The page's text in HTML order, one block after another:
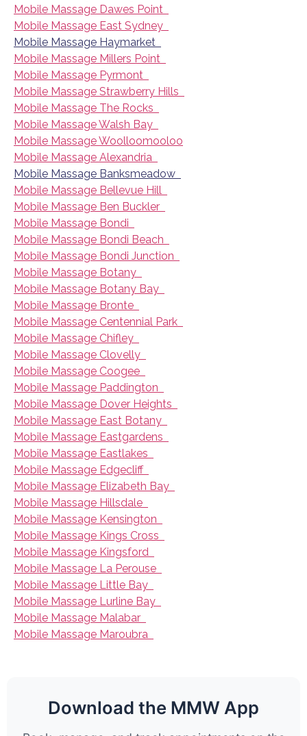
Mobile Massage Dawes Point
Mobile Massage East Sydney
Mobile Massage Haymarket
Mobile Massage Millers Point
Mobile Massage Pyrmont
Mobile Massage Strawberry Hills
Mobile Massage The Rocks
Mobile Massage Walsh Bay
Mobile Massage Woolloomooloo
Mobile Massage Alexandria
Mobile Massage Banksmeadow
Mobile Massage Bellevue Hill
Mobile Massage Ben Buckler
Mobile Massage Bondi
Mobile Massage Bondi Beach
Mobile Massage Bondi Junction
Mobile Massage Botany
Mobile Massage Botany Bay
Mobile Massage Bronte
Mobile Massage Centennial Park
Mobile Massage Chifley
Mobile Massage Clovelly
Mobile Massage Coogee
Mobile Massage Paddington
Mobile Massage Dover Heights
Mobile Massage East Botany
Mobile Massage Eastgardens
Mobile Massage Eastlakes
Mobile Massage Edgecliff
Mobile Massage Elizabeth Bay
Mobile Massage Hillsdale
Mobile Massage Kensington
Mobile Massage Kings Cross
Mobile Massage Kingsford
Mobile Massage La Perouse
Mobile Massage Little Bay
Mobile Massage Lurline Bay
Mobile Massage Malabar
Mobile Massage Maroubra
Download the MMW App